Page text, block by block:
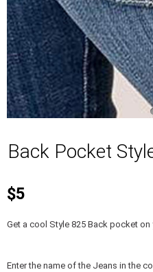
Back Pocket
$5
Get a cool Style 825 Back pocket on
Enter the name of the Jeans in the